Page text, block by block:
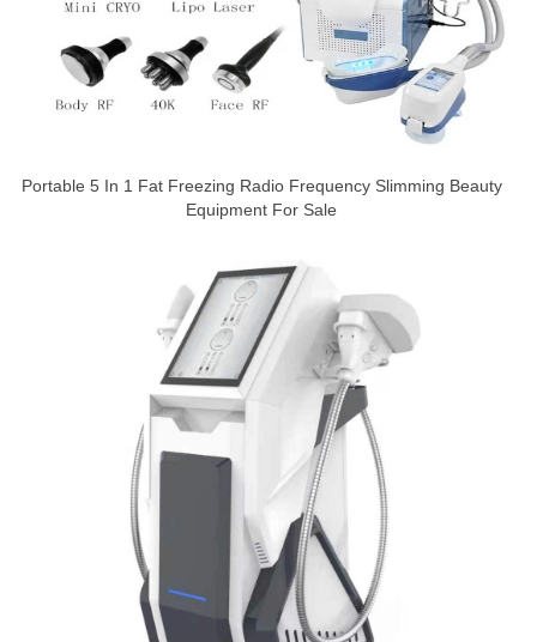
Portable 5 In 1 Fat Freezing Radio Frequency Slimming Beauty
Equipment For Sale